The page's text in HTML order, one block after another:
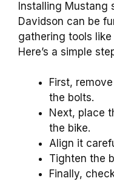
Installing Mustang
Davidson can be
gathering tools
Here’s a simple
First,
the bolts.
Next, place
the bike.
Align it
Tighten the
Finally,